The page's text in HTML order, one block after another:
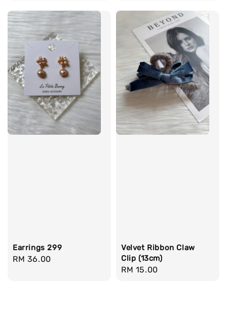
Earrings 299
Regular
RM 36.00
Velvet Ribbon Claw
Clip (13cm)
Regular
RM 15.00